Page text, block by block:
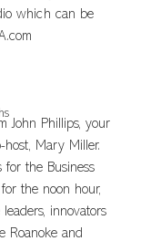
which can be
John Phillips, your
Mary Miller.
for the Business
the noon hour,
innovators
Roanoke and